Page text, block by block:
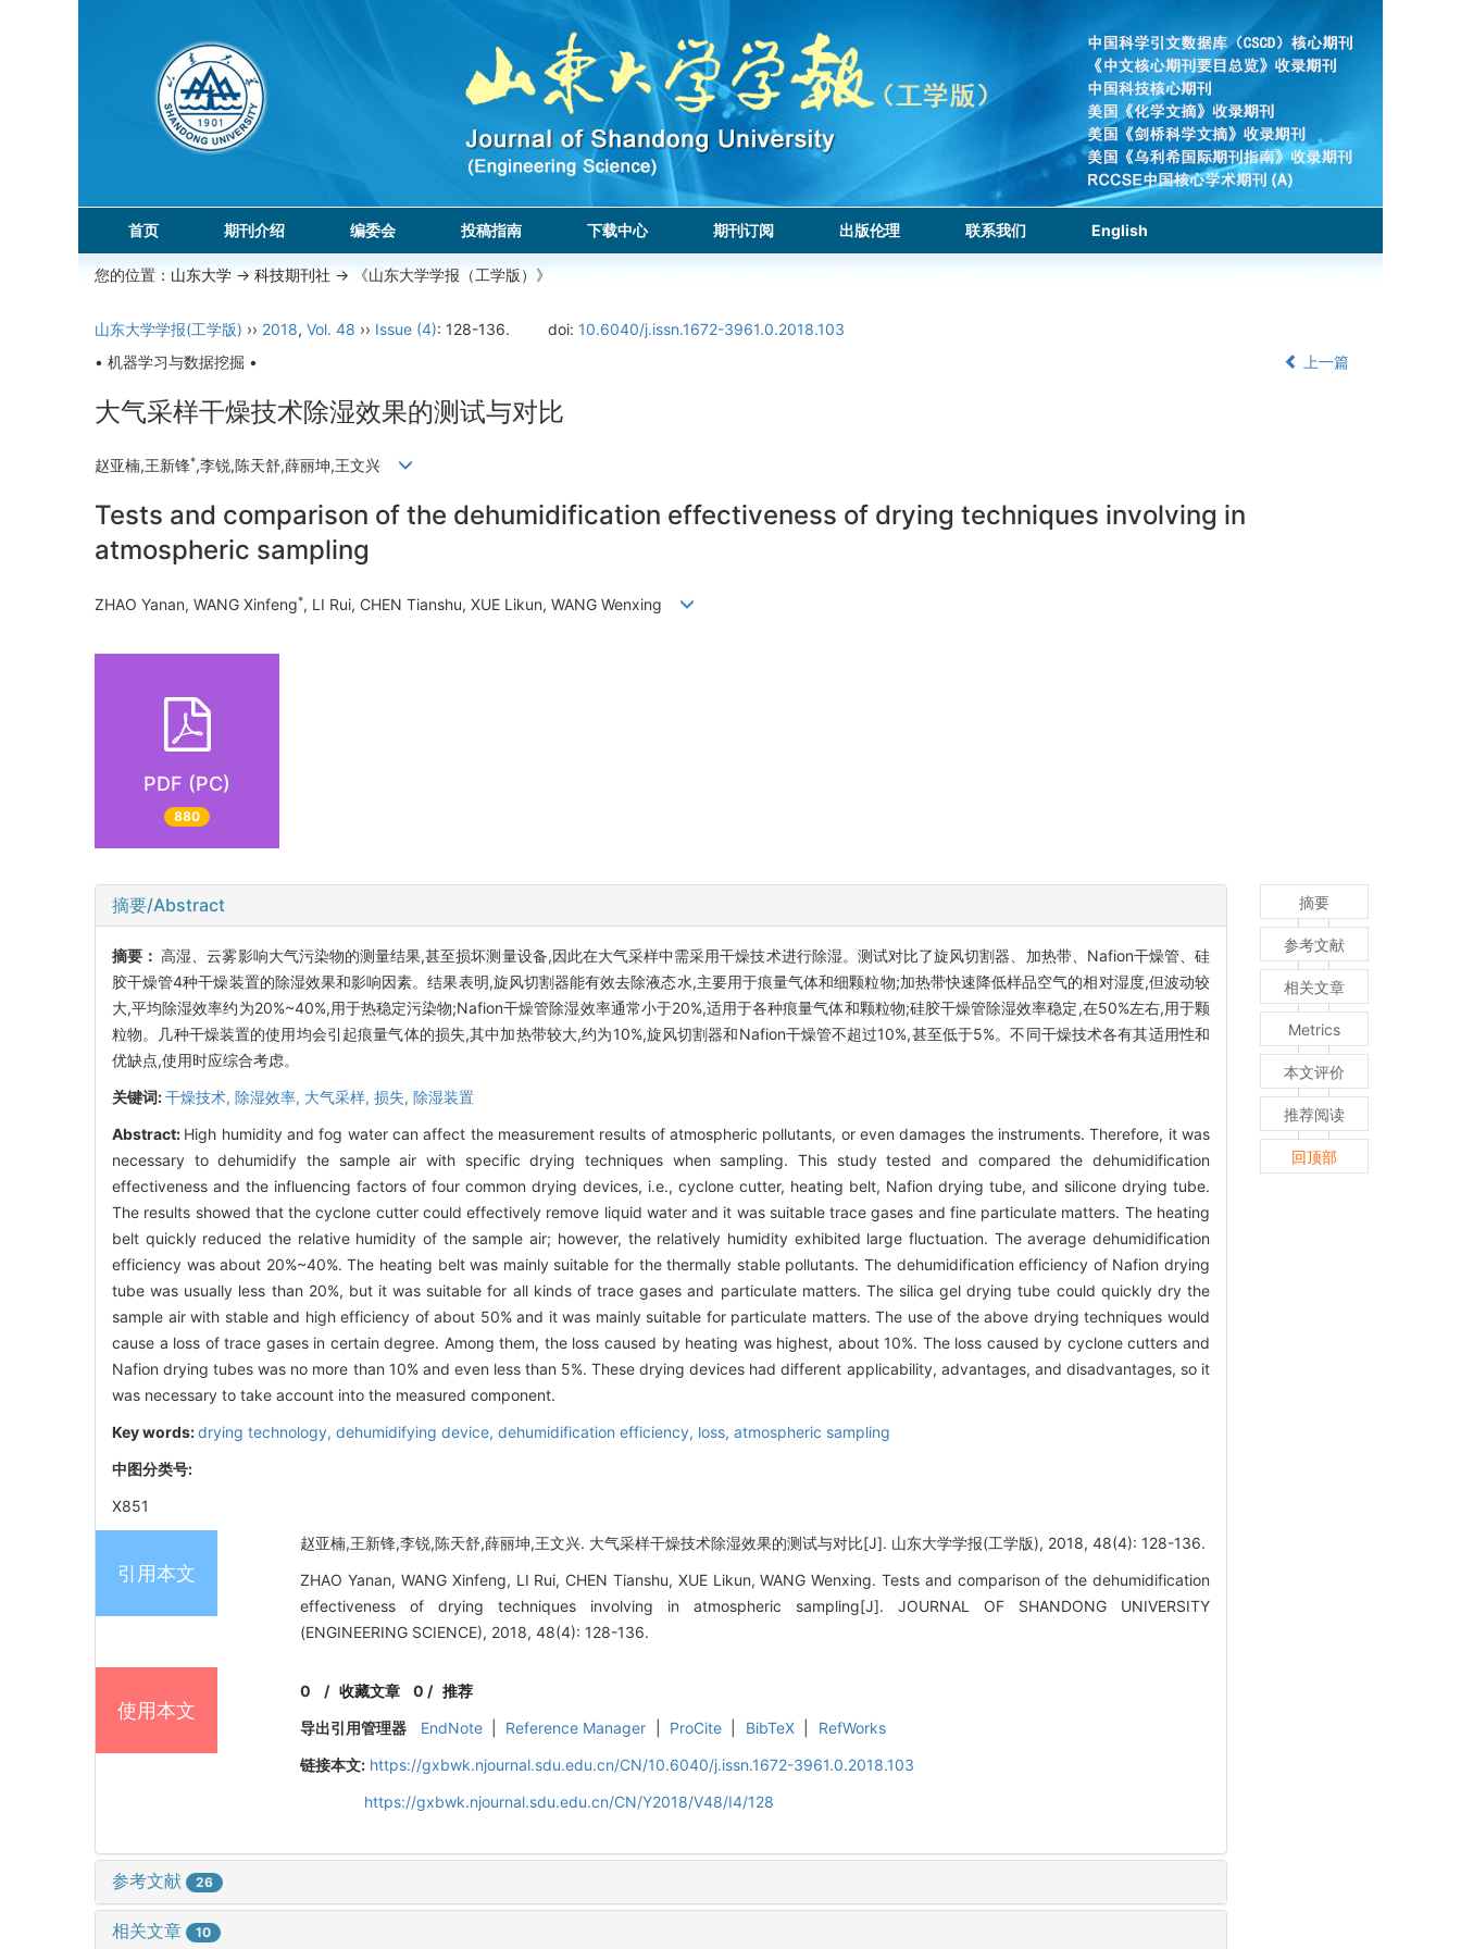
首页 期刊介绍 编委会 投稿指南 下载中心 期刊订阅 出版伦理 联系我们 English
您的位置： 山东大学 -> 科技期刊社 -> 《山东大学学报（工学版）》
山东大学学报(工学版) ›› 2018, Vol. 48 ›› Issue (4): 128-136. doi: 10.6040/j.issn.1672-3961.0.2018.103
• 机器学习与数据挖掘 •
上一篇
大气采样干燥技术除湿效果的测试与对比
赵亚楠,王新锋*,李锐,陈天舒,薛丽坤,王文兴
Tests and comparison of the dehumidification effectiveness of drying techniques involving in
atmospheric sampling
ZHAO Yanan, WANG Xinfeng*, LI Rui, CHEN Tianshu, XUE Likun, WANG Wenxing
PDF (PC)
880
摘要/Abstract
摘要：高湿、云雾影响大气污染物的测量结果,甚至损坏测量设备,因此在大气采样中需采用干燥技术进行除湿。测试对比了旋风切割器、加热带、Nafion干燥管、硅
胶干燥管4种干燥装置的除湿效果和影响因素。结果表明,旋风切割器能有效去除液态水,主要用于痕量气体和细颗粒物;加热带快速降低样品空气的相对湿度,但波动较
大,平均除湿效率约为20%~40%,用于热稳定污染物;Nafion干燥管除湿效率通常小于20%,适用于各种痕量气体和颗粒物;硅胶干燥管除湿效率稳定,在50%左右,用于颗
粒物。几种干燥装置的使用均会引起痕量气体的损失,其中加热带较大,约为10%,旋风切割器和Nafion干燥管不超过10%,甚至低于5%。不同干燥技术各有其适用性和
优缺点,使用时应综合考虑。
关键词:干燥技术, 除湿效率, 大气采样, 损失, 除湿装置
Abstract: High humidity and fog water can affect the measurement results of atmospheric pollutants, or even damages the instruments. Therefore, it was
necessary to dehumidify the sample air with specific drying techniques when sampling. This study tested and compared the dehumidification
effectiveness and the influencing factors of four common drying devices, i.e., cyclone cutter, heating belt, Nafion drying tube, and silicone drying tube.
The results showed that the cyclone cutter could effectively remove liquid water and it was suitable trace gases and fine particulate matters. The heating
belt quickly reduced the relative humidity of the sample air; however, the relatively humidity exhibited large fluctuation. The average dehumidification
efficiency was about 20%~40%. The heating belt was mainly suitable for the thermally stable pollutants. The dehumidification efficiency of Nafion drying
tube was usually less than 20%, but it was suitable for all kinds of trace gases and particulate matters. The silica gel drying tube could quickly dry the
sample air with stable and high efficiency of about 50% and it was mainly suitable for particulate matters. The use of the above drying techniques would
cause a loss of trace gases in certain degree. Among them, the loss caused by heating was highest, about 10%. The loss caused by cyclone cutters and
Nafion drying tubes was no more than 10% and even less than 5%. These drying devices had different applicability, advantages, and disadvantages, so it
was necessary to take account into the measured component.
Key words:drying technology, dehumidifying device, dehumidification efficiency, loss, atmospheric sampling
中图分类号:
X851
引用本文
赵亚楠,王新锋,李锐,陈天舒,薛丽坤,王文兴. 大气采样干燥技术除湿效果的测试与对比[J]. 山东大学学报(工学版), 2018, 48(4): 128-136.
ZHAO Yanan, WANG Xinfeng, LI Rui, CHEN Tianshu, XUE Likun, WANG Wenxing. Tests and comparison of the dehumidification
effectiveness of drying techniques involving in atmospheric sampling[J]. JOURNAL OF SHANDONG UNIVERSITY
(ENGINEERING SCIENCE), 2018, 48(4): 128-136.
使用本文
0 /收藏文章 0 / 推荐
导出引用管理器
EndNote Reference Manager ProCite BibTeX
RefWorks
链接本文: https://gxbwk.njournal.sdu.edu.cn/CN/10.6040/j.issn.1672-3961.0.2018.103
https://gxbwk.njournal.sdu.edu.cn/CN/Y2018/V48/I4/128
参考文献 26
相关文章 10
摘要
参考文献
相关文章
Metrics
本文评价
推荐阅读
回顶部